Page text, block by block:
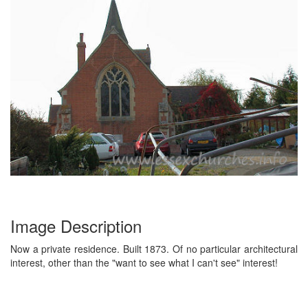
Image Description
Now a private residence. Built 1873. Of no particular architectural
interest, other than the "want to see what I can't see" interest!